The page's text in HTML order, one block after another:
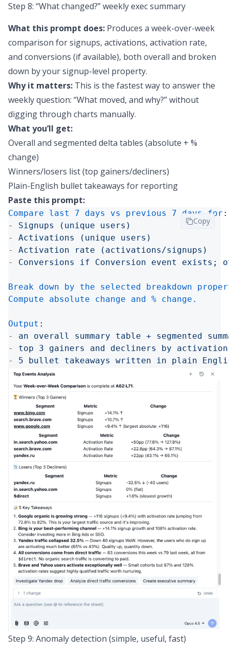
Step 8: “What changed?” weekly exec summary
What this prompt does: Produces a week-over-week
comparison for signups, activations, activation rate,
and conversions (if available), both overall and broken
down by your signup-level property.
Why it matters: This is the fastest way to answer the
weekly question: “What moved, and why?” without
digging through charts manually.
What you’ll get:
Overall and segmented delta tables (absolute + %
change)
Winners/losers list (top gainers/decliners)
Plain-English bullet takeaways for reporting
Paste this prompt:
Compare last 7 days vs previous 7 days for :
-
Signups (unique users)
-
Activations (unique users)
-
Activation rate (activations/signups)
-
Conversions if Conversion event exists;
Break down by the selected breakdown
Compute absolute change and % change.
Output :
-
an overall summary table + segmented
-
top 3 gainers and decliners by
-
5 bullet takeaways written in plain
Copy
Step 9: Anomaly detection (simple, useful, fast)